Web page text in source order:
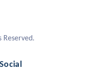
Reserved.
Social